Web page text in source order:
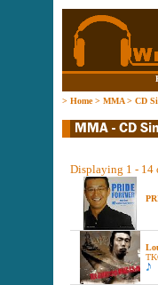
> Home> MMA> CD
Displaying 1 - 14